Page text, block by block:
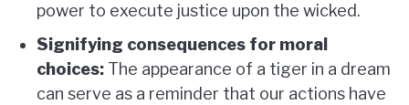
power to execute justice upon the wicked.
Signifying consequences for moral
choices: The appearance of a tiger in a dream
can serve as a reminder that our actions have